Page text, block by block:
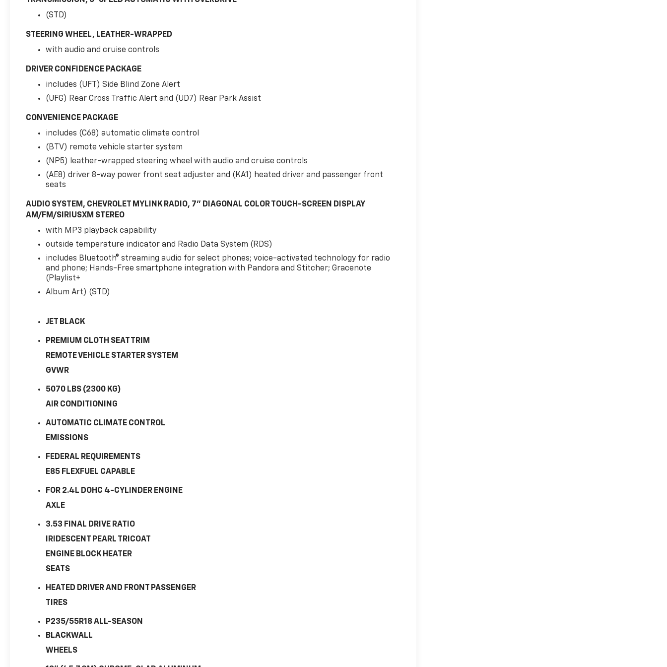
(STD)
STEERING WHEEL, LEATHER-WRAPPED
with audio and cruise controls
DRIVER CONFIDENCE PACKAGE
includes (UFT) Side Blind Zone Alert
(UFG) Rear Cross Traffic Alert and (UD7) Rear Park Assist
CONVENIENCE PACKAGE
includes (C68) automatic climate control
(BTV) remote vehicle starter system
(NP5) leather-wrapped steering wheel with audio and cruise controls
(AE8) driver 8-way power front seat adjuster and (KA1) heated driver and passenger front
seats
AUDIO SYSTEM, CHEVROLET MYLINK RADIO, 7" DIAGONAL COLOR TOUCH-SCREEN DISPLAY
AM/FM/SIRIUSXM STEREO
with MP3 playback capability
outside temperature indicator and Radio Data System (RDS)
includes Bluetooth® streaming audio for select phones; voice-activated technology for radio
and phone; Hands-Free smartphone integration with Pandora and Stitcher; Gracenote
(Playlist+
Album Art) (STD)
JET BLACK
PREMIUM CLOTH SEAT TRIM
REMOTE VEHICLE STARTER SYSTEM
GVWR
5070 LBS (2300 KG)
AIR CONDITIONING
AUTOMATIC CLIMATE CONTROL
EMISSIONS
FEDERAL REQUIREMENTS
E85 FLEXFUEL CAPABLE
FOR 2.4L DOHC 4-CYLINDER ENGINE
AXLE
3.53 FINAL DRIVE RATIO
IRIDESCENT PEARL TRICOAT
ENGINE BLOCK HEATER
SEATS
HEATED DRIVER AND FRONT PASSENGER
TIRES
P235/55R18 ALL-SEASON
BLACKWALL
WHEELS